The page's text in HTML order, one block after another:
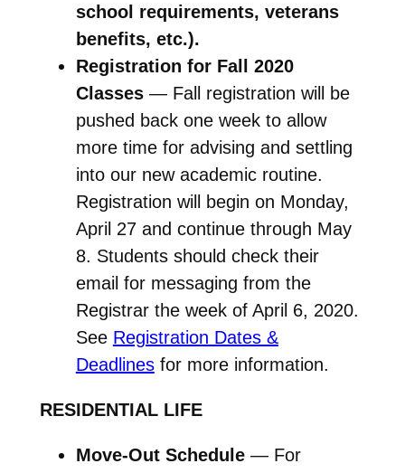
school requirements, veterans
benefits, etc.).
Registration for Fall 2020
Classes — Fall registration will be
pushed back one week to allow
more time for advising and settling
into our new academic routine.
Registration will begin on Monday,
April 27 and continue through May
8. Students should check their
email for messaging from the
Registrar the week of April 6, 2020.
See Registration Dates &
Deadlines for more information.
RESIDENTIAL LIFE
Move-Out Schedule — For